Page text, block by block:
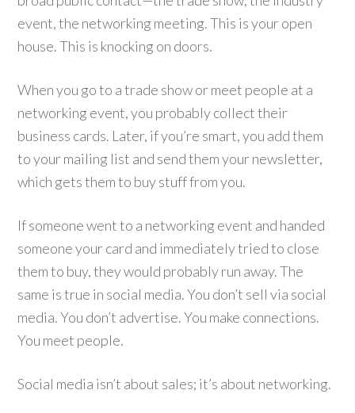
event, the networking meeting. This is your open
house. This is knocking on doors.
When you go to a trade show or meet people at a
networking event, you probably collect their
business cards. Later, if you’re smart, you add them
to your mailing list and send them your newsletter,
which gets them to buy stuff from you.
If someone went to a networking event and handed
someone your card and immediately tried to close
them to buy, they would probably run away. The
same is true in social media. You don’t sell via social
media. You don’t advertise. You make connections.
You meet people.
Social media isn’t about sales; it’s about networking.